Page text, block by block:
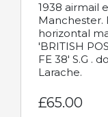
1938 airmail
Manchester.
horizontal
'BRITISH
FE 38' S.G .
Larache.
£65.00